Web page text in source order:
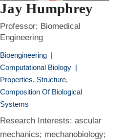
Jay Humphrey
Professor; Biomedical
Engineering
Bioengineering |
Computational Biology |
Properties, Structure,
Composition Of Biological
Systems
Research Interests: ascular
mechanics; mechanobiology;